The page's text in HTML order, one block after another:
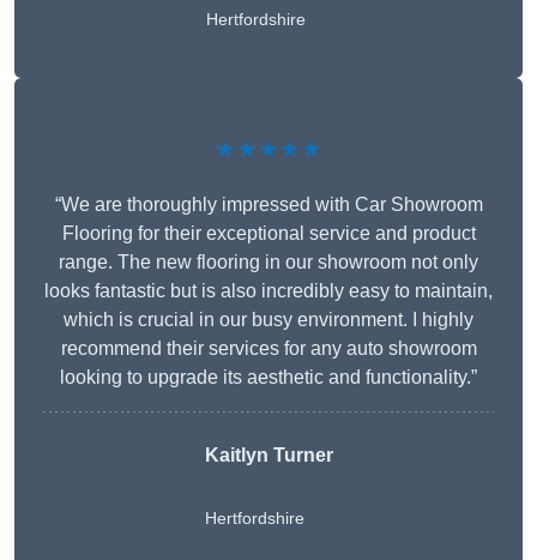
Hertfordshire
★★★★★
“We are thoroughly impressed with Car Showroom
Flooring for their exceptional service and product
range. The new flooring in our showroom not only
looks fantastic but is also incredibly easy to maintain,
which is crucial in our busy environment. I highly
recommend their services for any auto showroom
looking to upgrade its aesthetic and functionality.”
Kaitlyn Turner
Hertfordshire